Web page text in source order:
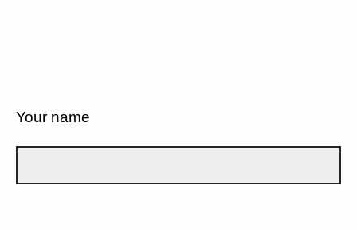
Your name